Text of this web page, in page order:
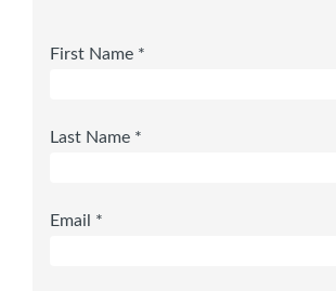
First Name *
Last Name *
Email *